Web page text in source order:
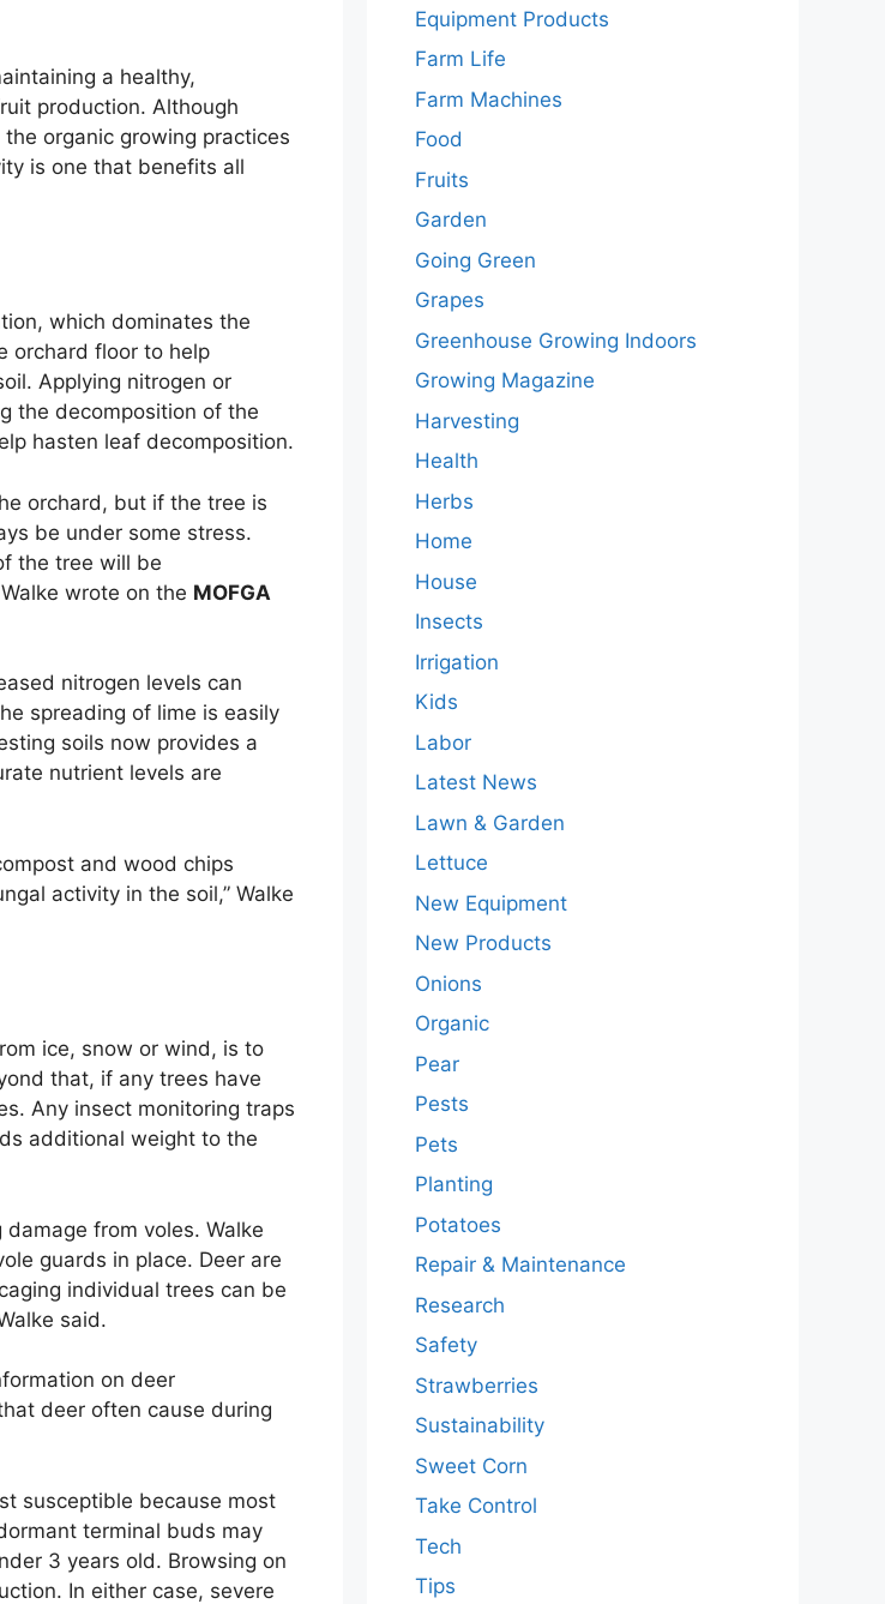
a healthy,
production. Although
organic growing practices
is one that benefits all
which dominates the
orchard floor to help
Applying nitrogen or
the decomposition of the
hasten leaf decomposition.
orchard, but if the tree is
be under some stress.
the tree will be
wrote on the MOFGA
nitrogen levels can
spreading of lime is easily
soils now provides a
nutrient levels are
and wood chips
activity in the soil,” Walke
ice, snow or wind, is to
that, if any trees have
Any insect monitoring traps
additional weight to the
from voles. Walke
guards in place. Deer are
individual trees can be
said.
on deer
deer often cause during
susceptible because most
terminal buds may
3 years old. Browsing on
In either case, severe
Equipment Products
Farm Life
Farm Machines
Food
Fruits
Garden
Going Green
Grapes
Greenhouse Growing Indoors
Growing Magazine
Harvesting
Health
Herbs
Home
House
Insects
Irrigation
Kids
Labor
Latest News
Lawn & Garden
Lettuce
New Equipment
New Products
Onions
Organic
Pear
Pests
Pets
Planting
Potatoes
Repair & Maintenance
Research
Safety
Strawberries
Sustainability
Sweet Corn
Take Control
Tech
Tips